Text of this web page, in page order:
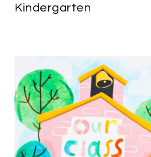
Kindergarten